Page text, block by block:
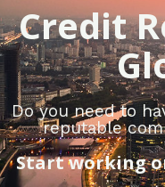
Credit
Do you need to
reputable
Start working